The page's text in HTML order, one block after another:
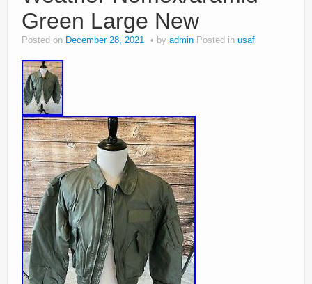
Green Large New
Posted on December 28, 2021 by admin Posted in usaf